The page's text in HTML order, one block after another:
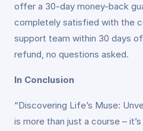
offer a 30-day money-back
completely satisfied with the
support team within 30 days
refund, no questions asked.
In Conclusion
“Discovering Life’s Muse:
is more than just a course –